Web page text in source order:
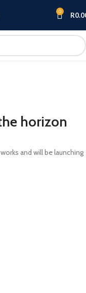
0 R
horizon
and will be launching